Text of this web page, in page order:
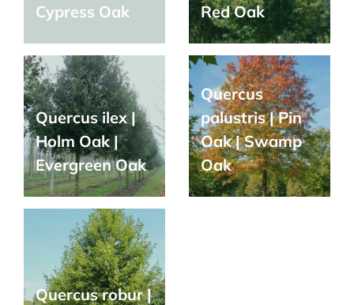
Cypress Oak
Red Oak
Quercus ilex |
Holm Oak |
Evergreen Oak
Quercus
palustris | Pin
Oak | Swamp
Oak
Quercus robur |